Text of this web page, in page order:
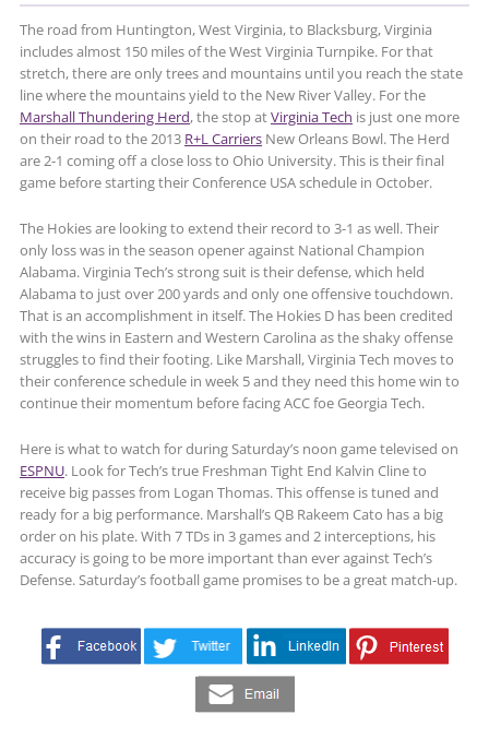
The road from Huntington, West Virginia, to Blacksburg, Virginia
includes almost 150 miles of the West Virginia Turnpike. For that
stretch, there are only trees and mountains until you reach the state
line where the mountains yield to the New River Valley. For the
Marshall Thundering Herd, the stop atVirginia Tech is just one more
on their road to the 2013 R+L Carriers New Orleans Bowl. The Herd
are 2-1 coming off a close loss to Ohio University. This is their final
game before starting their Conference USA schedule in October.
The Hokies are looking to extend their record to 3-1 as well. Their
only loss was in the season opener against National Champion
Alabama. Virginia Tech’s strong suit is their defense, which held
Alabama to just over 200 yards and only one offensive touchdown.
That is an accomplishment in itself. The Hokies D has been credited
with the wins in Eastern and Western Carolina as the shaky offense
struggles to find their footing. Like Marshall, Virginia Tech moves to
their conference schedule in week 5 and they need this home win to
continue their momentum before facing ACC foe Georgia Tech.
Here is what to watch for during Saturday’s noon game televised on
ESPNU. Look for Tech’s true Freshman Tight End Kalvin Cline to
receive big passes from Logan Thomas. This offense is tuned and
ready for a big performance. Marshall’s QB Rakeem Cato has a big
order on his plate. With 7 TDs in 3 games and 2 interceptions, his
accuracy is going to be more important than ever against Tech’s
Defense. Saturday’s football game promises to be a great match-up.